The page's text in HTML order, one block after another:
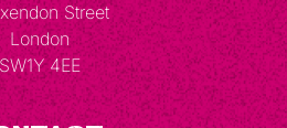
Street
London
SW1Y 4EE